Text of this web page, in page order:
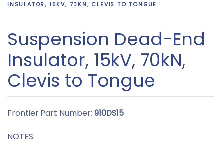
INSULATOR, 15KV, 70KN, CLEVIS TO TONGUE
Suspension Dead-End
Insulator, 15kV, 70kN,
Clevis to Tongue
Frontier Part Number: 910DS15
NOTES: